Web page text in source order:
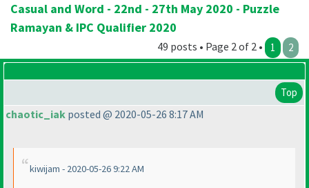
Casual and Word - 22nd - 27th May 2020 - Puzzle
Ramayan & IPC Qualifier 2020
49 posts • Page 2 of 2 • 1 2
Top
chaotic_iak posted @ 2020-05-26 8:17 AM
kiwijam - 2020-05-26 9:22 AM